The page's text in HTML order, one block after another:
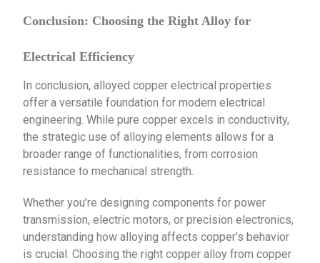
Conclusion: Choosing the Right Alloy for
Electrical Efficiency
In conclusion, alloyed copper electrical properties
offer a versatile foundation for modern electrical
engineering. While pure copper excels in conductivity,
the strategic use of alloying elements allows for a
broader range of functionalities, from corrosion
resistance to mechanical strength.
Whether you’re designing components for power
transmission, electric motors, or precision electronics,
understanding how alloying affects copper’s behavior
is crucial. Choosing the right copper alloy from copper